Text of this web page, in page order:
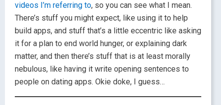
videos I’m referring to, so you can see what I mean.
There’s stuff you might expect, like using it to help
build apps, and stuff that’s a little eccentric like asking
it for a plan to end world hunger, or explaining dark
matter, and then there’s stuff that is at least morally
nebulous, like having it write opening sentences to
people on dating apps. Okie doke, I guess…